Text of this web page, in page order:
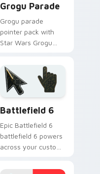
Grogu Parade
Grogu parade
pointer pack with
Star Wars Grogu
inspired art from
Thanksgiving
parade fan designs.
Battlefield 6
Epic Battlefield 6
battlefield 6 powers
across your custom
click pair today.